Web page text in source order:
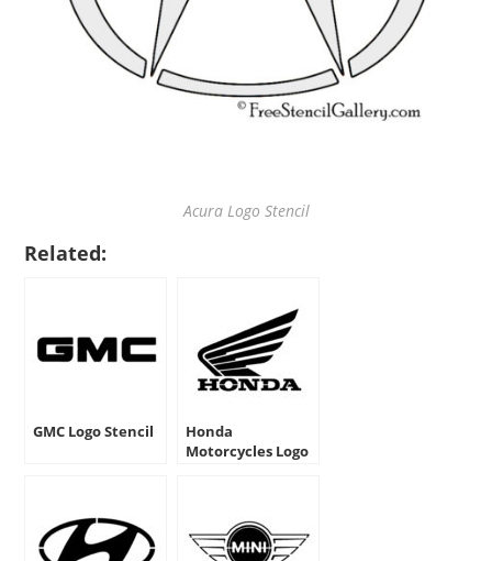
Acura Logo Stencil
Related:
GMC Logo Stencil
Honda
Motorcycles Logo